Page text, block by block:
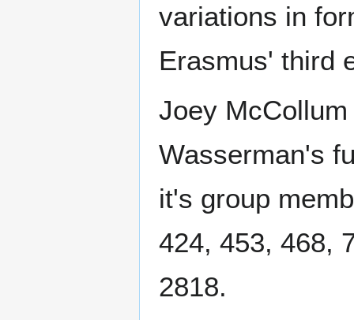
variations in
Erasmus' third
Joey
Wasserman's
it's group
424, 453, 468,
2818.